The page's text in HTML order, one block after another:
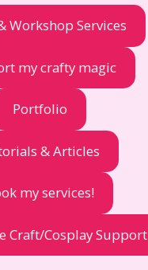
Workshop Services
my crafty magic
Portfolio
& Articles
my services!
Craft/Cosplay Support